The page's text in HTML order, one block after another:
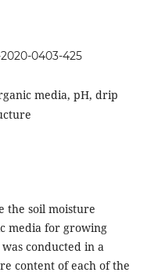
0403-425
media, pH, drip
the soil moisture
media for growing
conducted in a
content of each of the